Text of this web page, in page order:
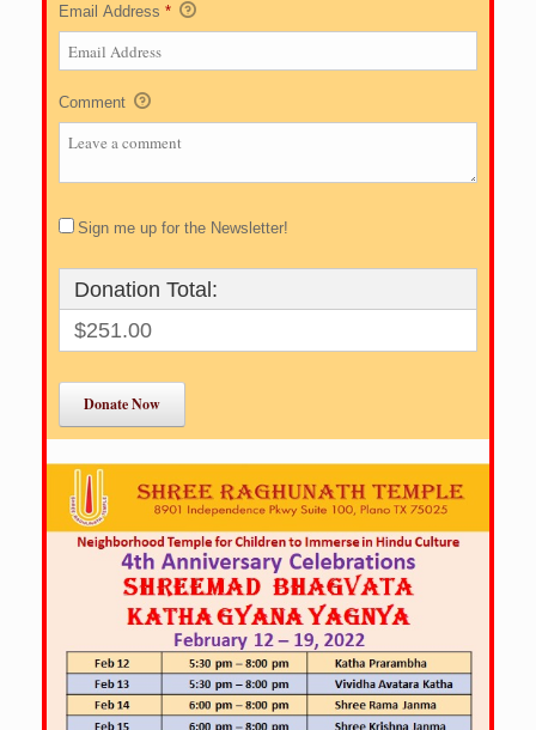
Email Address *
Comment
Sign me up for the Newsletter!
Donation Total:
$251.00